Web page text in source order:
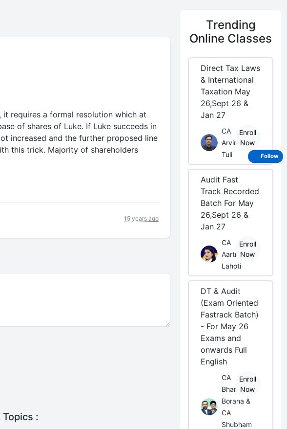
requires a formal resolution which at
of shares of Luke. If Luke succeeds in
increased and the further proposed line
this trick. Majority of shareholders
15 years ago
Topics :
Trending
Online Classes
Direct Tax Laws
& International
Taxation May
26,Sept 26 &
Jan 27
CA
Arvind
Tuli
Enroll
Now
Audit Fast
Track Recorded
Batch For May
26,Sept 26 &
Jan 27
CA
Aarti
Lahoti
Enroll
Now
DT & Audit
(Exam Oriented
Fastrack Batch)
- For May 26
Exams and
onwards Full
English
CA
Bhanwar
Borana &
CA
Shubham
Enroll
Now
Follow